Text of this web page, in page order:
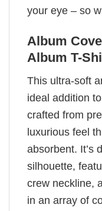
your eye – so
Album
Album T-
This ultra-soft
ideal addition
crafted from
luxurious feel
absorbent. It’s
silhouette,
crew neckline,
in an array of